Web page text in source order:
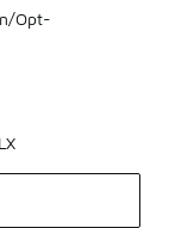
Opt-